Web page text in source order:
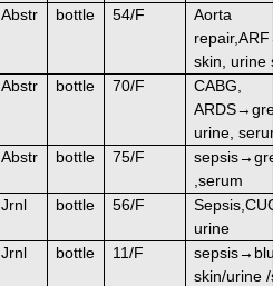
Abstr bottle 54/F
Aorta
skin, urine
Abstr bottle 70/F
CABG,
urine,
Abstr bottle 75/F
,serum
Jrnl bottle 56/F
urine
Jrnl bottle 11/F
skin/urine